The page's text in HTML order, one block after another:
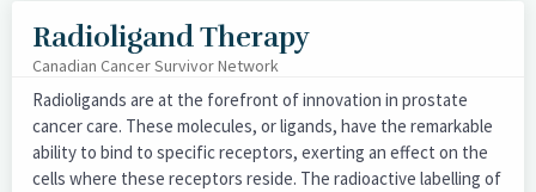
Radioligand Therapy
Canadian Cancer Survivor Network
Radioligands are at the forefront of innovation in prostate
cancer care. These molecules, or ligands, have the remarkable
ability to bind to specific receptors, exerting an effect on the
cells where these receptors reside. The radioactive labelling of